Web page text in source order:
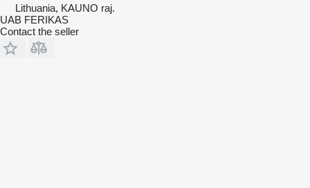
Lithuania, KAUNO raj.
UAB FERIKAS
Contact the seller